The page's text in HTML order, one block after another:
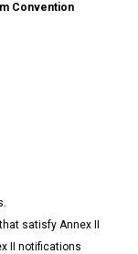
Convention
satisfy Annex II
II notifications